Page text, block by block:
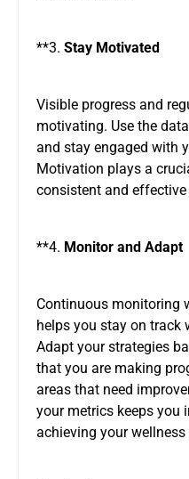
**3. Stay Motivated
Visible progress and
motivating. Use the
and stay engaged with
Motivation plays a
consistent and
**4. Monitor and Adapt
Continuous monitoring
helps you stay on track
Adapt your strategies
that you are making
areas that need
your metrics keeps you
achieving your wellness